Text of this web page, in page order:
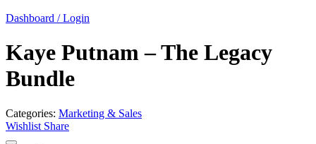
Dashboard / Login
Kaye Putnam – The Legacy
Bundle
Categories: Marketing & Sales
Wishlist Share